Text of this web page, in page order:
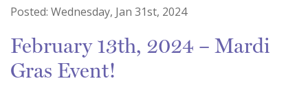
Posted: Wednesday, Jan 31st, 2024
February 13th, 2024 – Mardi
Gras Event!